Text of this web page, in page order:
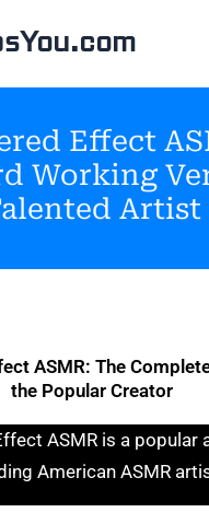
Effect
Working
Artist
ASMR: The
the Popular Creator
ASMR is a popular
American ASMR